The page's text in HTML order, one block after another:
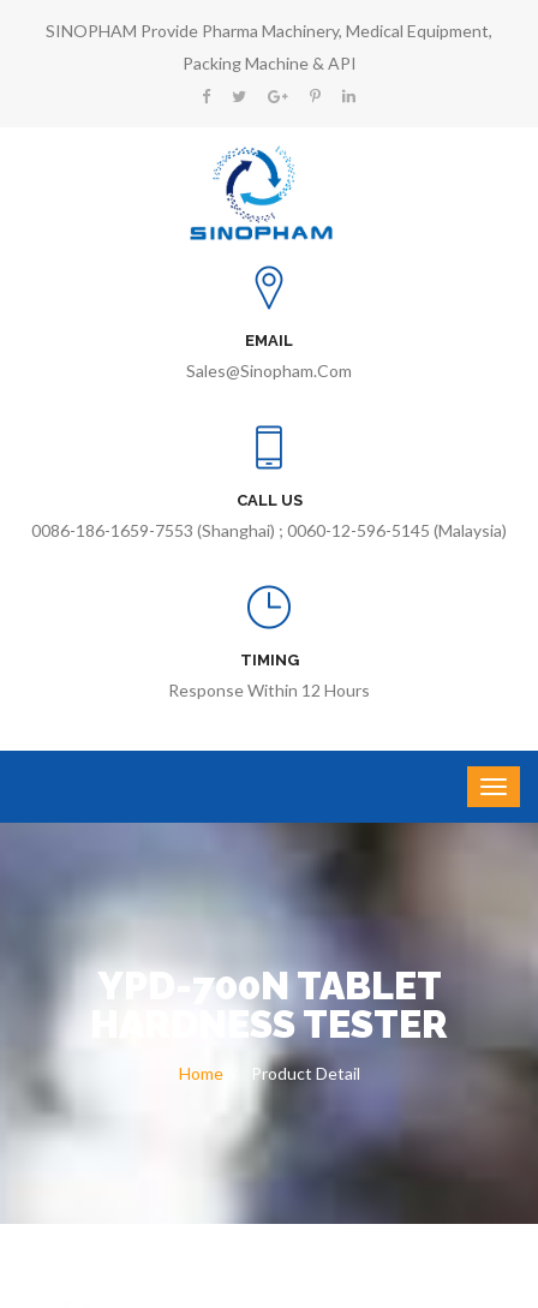
SINOPHAM Provide Pharma Machinery, Medical Equipment,
Packing Machine & API
EMAIL
Sales@sinopham.com
CALL US
0086-186-1659-7553 (Shanghai) ; 0060-12-596-5145 (Malaysia)
TIMING
Response Within 12 Hours
YPD-700N TABLET
HARDNESS TESTER
Home Product Detail